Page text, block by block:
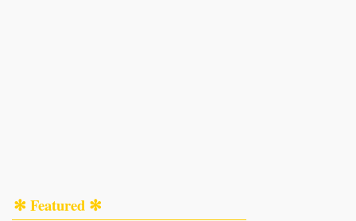
✻ Featured ✻